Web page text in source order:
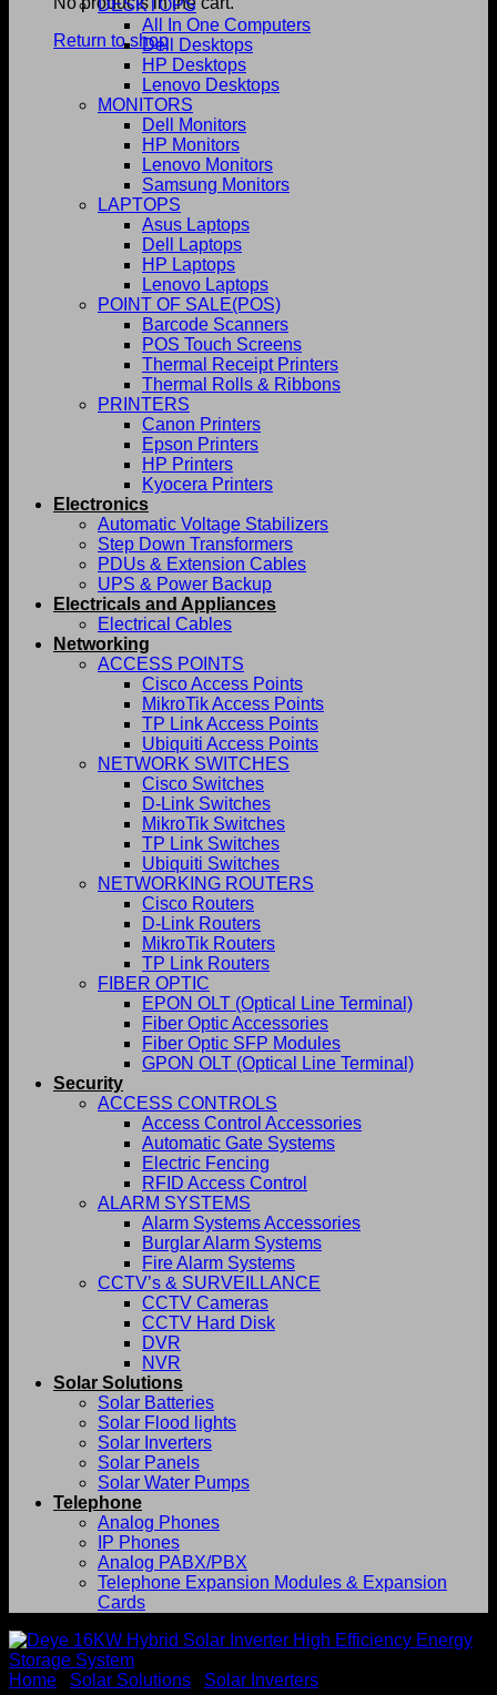
Return to shop
DESKTOPS
All In One Computers
Dell Desktops
HP Desktops
Lenovo Desktops
MONITORS
Dell Monitors
HP Monitors
Lenovo Monitors
Samsung Monitors
LAPTOPS
Asus Laptops
Dell Laptops
HP Laptops
Lenovo Laptops
POINT OF SALE(POS)
Barcode Scanners
POS Touch Screens
Thermal Receipt Printers
Thermal Rolls & Ribbons
PRINTERS
Canon Printers
Epson Printers
HP Printers
Kyocera Printers
Electronics
Automatic Voltage Stabilizers
Step Down Transformers
PDUs & Extension Cables
UPS & Power Backup
Electricals and Appliances
Electrical Cables
Networking
ACCESS POINTS
Cisco Access Points
MikroTik Access Points
TP Link Access Points
Ubiquiti Access Points
NETWORK SWITCHES
Cisco Switches
D-Link Switches
MikroTik Switches
TP Link Switches
Ubiquiti Switches
NETWORKING ROUTERS
Cisco Routers
D-Link Routers
MikroTik Routers
TP Link Routers
FIBER OPTIC
EPON OLT (Optical Line Terminal)
Fiber Optic Accessories
Fiber Optic SFP Modules
GPON OLT (Optical Line Terminal)
Security
ACCESS CONTROLS
Access Control Accessories
Automatic Gate Systems
Electric Fencing
RFID Access Control
ALARM SYSTEMS
Alarm Systems Accessories
Burglar Alarm Systems
Fire Alarm Systems
CCTV’s & SURVEILLANCE
CCTV Cameras
CCTV Hard Disk
DVR
NVR
Solar Solutions
Solar Batteries
Solar Flood lights
Solar Inverters
Solar Panels
Solar Water Pumps
Telephone
Analog Phones
IP Phones
Analog PABX/PBX
Telephone Expansion Modules & Expansion
Cards
Home Solar Solutions Solar Inverters